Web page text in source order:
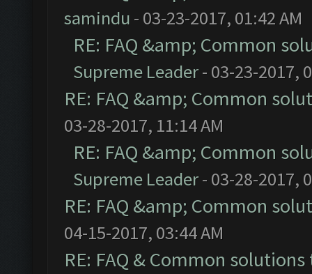
samindu - 03-23-2017, 01:42 AM
RE: FAQ &amp; Common
Supreme Leader- 03-23-2017,
RE: FAQ &amp; Common
03-28-2017, 11:14 AM
RE: FAQ &amp; Common
Supreme Leader- 03-28-2017,
RE: FAQ &amp; Common
04-15-2017, 03:44 AM
RE: FAQ & Common